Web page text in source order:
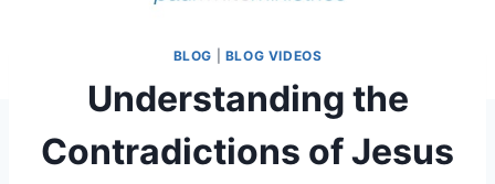
BLOG BLOG VIDEOS
Understanding the
Contradictions of Jesus